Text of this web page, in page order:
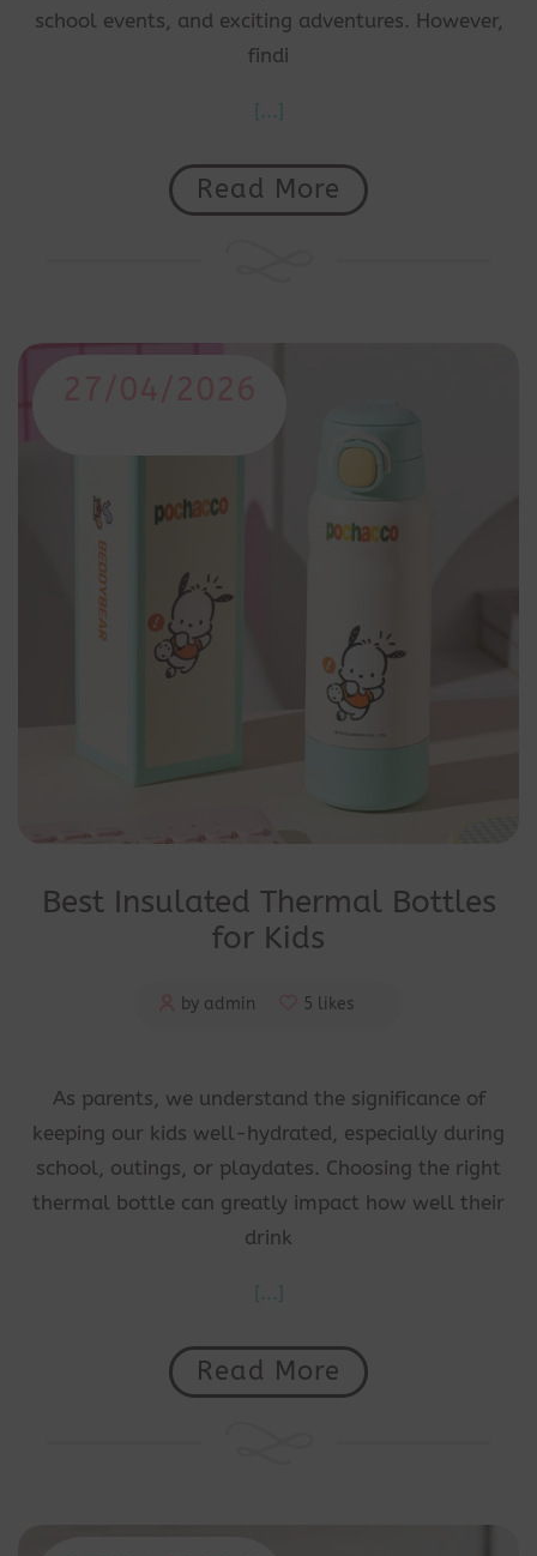
school events, and exciting adventures. However,
findi
[...]
Read More
Best Insulated Thermal Bottles
for Kids
by admin 5 likes
As parents, we understand the significance of
keeping our kids well-hydrated, especially during
school, outings, or playdates. Choosing the right
thermal bottle can greatly impact how well their
drink
[...]
Read More